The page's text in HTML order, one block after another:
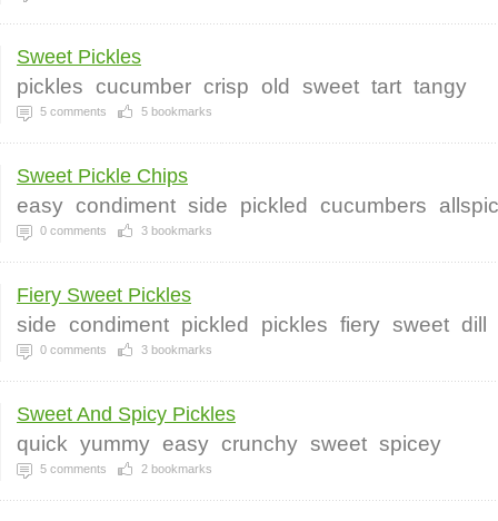
Sweet Pickles
pickles cucumber crisp old sweet tart tangy
5 comments 5 bookmarks
Sweet Pickle Chips
easy condiment side pickled cucumbers
0 comments 3 bookmarks
Fiery Sweet Pickles
side condiment pickled pickles fiery sweet dill
0 comments 3 bookmarks
Sweet And Spicy Pickles
quick yummy easy crunchy sweet spicey
5 comments 2 bookmarks